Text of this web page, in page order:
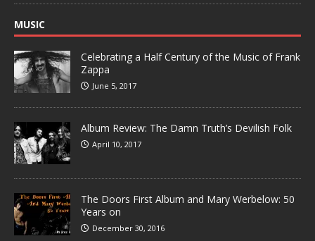
MUSIC
Celebrating a Half Century of the Music of Frank
Zappa
June 5, 2017
Album Review: The Damn Truth’s Devilish Folk
April 10, 2017
The Doors First Album and Mary Werbelow: 50
Years on
December 30, 2016